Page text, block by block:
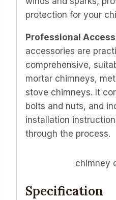
protection for your
Professional
accessories are
comprehensive,
mortar chimneys,
stove chimneys. It
bolts and nuts, and
installation
through the process.
chimney
Specification